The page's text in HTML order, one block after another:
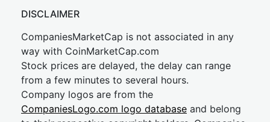
DISCLAIMER
CompaniesMarketCap is not associated in any
way with CoinMarketCap.com
Stock prices are delayed, the delay can range
from a few minutes to several hours.
Company logos are from the
CompaniesLogo.com logo database and belong